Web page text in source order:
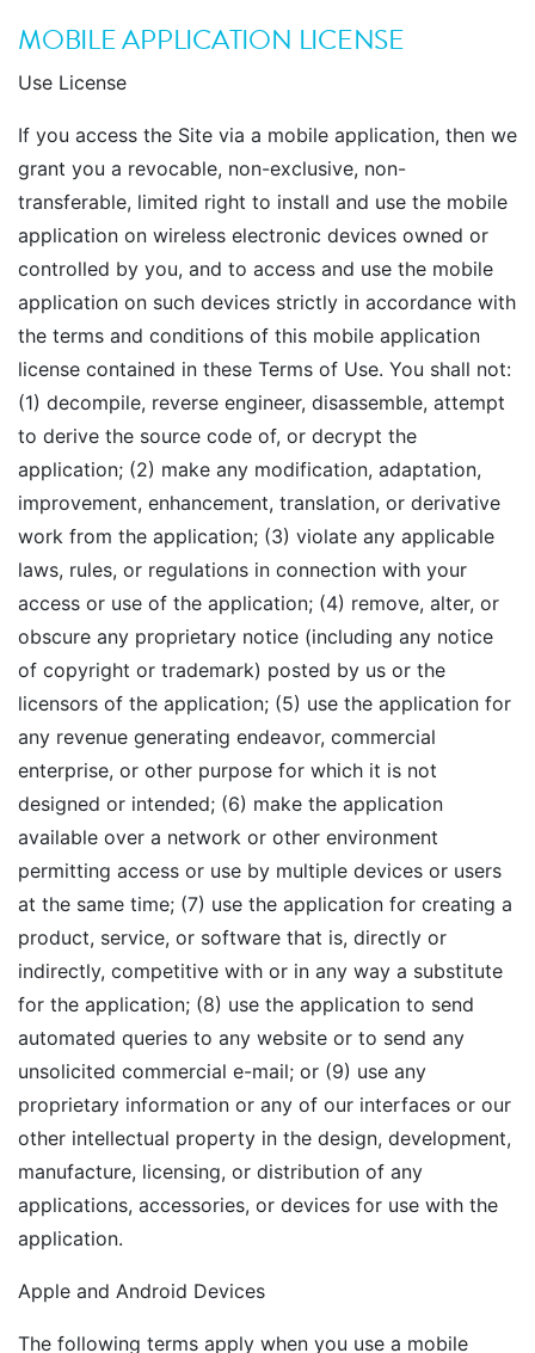
MOBILE APPLICATION LICENSE
Use License
If you access the Site via a mobile application, then we
grant you a revocable, non-exclusive, non-
transferable, limited right to install and use the mobile
application on wireless electronic devices owned or
controlled by you, and to access and use the mobile
application on such devices strictly in accordance with
the terms and conditions of this mobile application
license contained in these Terms of Use. You shall not:
(1) decompile, reverse engineer, disassemble, attempt
to derive the source code of, or decrypt the
application; (2) make any modification, adaptation,
improvement, enhancement, translation, or derivative
work from the application; (3) violate any applicable
laws, rules, or regulations in connection with your
access or use of the application; (4) remove, alter, or
obscure any proprietary notice (including any notice
of copyright or trademark) posted by us or the
licensors of the application; (5) use the application for
any revenue generating endeavor, commercial
enterprise, or other purpose for which it is not
designed or intended; (6) make the application
available over a network or other environment
permitting access or use by multiple devices or users
at the same time; (7) use the application for creating a
product, service, or software that is, directly or
indirectly, competitive with or in any way a substitute
for the application; (8) use the application to send
automated queries to any website or to send any
unsolicited commercial e-mail; or (9) use any
proprietary information or any of our interfaces or our
other intellectual property in the design, development,
manufacture, licensing, or distribution of any
applications, accessories, or devices for use with the
application.
Apple and Android Devices
The following terms apply when you use a mobile